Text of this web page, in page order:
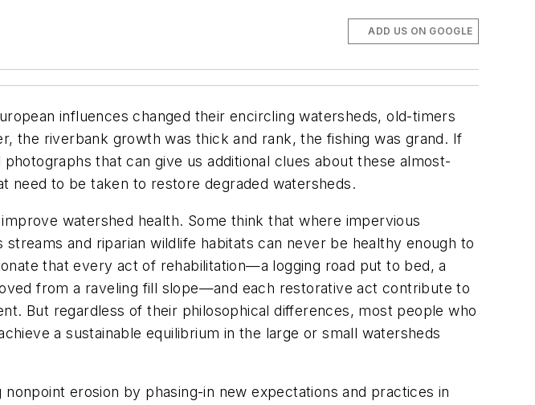
ADD US ON GOOGLE
influences changed their encircling watersheds, old-timers
the riverbank growth was thick and rank, the fishing was grand. If
that can give us additional clues about these almost-
need to be taken to restore degraded watersheds.
watershed health. Some think that where impervious
and riparian wildlife habitats can never be healthy enough to
that every act of rehabilitation—a logging road put to bed, a
from a raveling fill slope—and each restorative act contribute to
But regardless of their philosophical differences, most people who
a sustainable equilibrium in the large or small watersheds
erosion by phasing-in new expectations and practices in